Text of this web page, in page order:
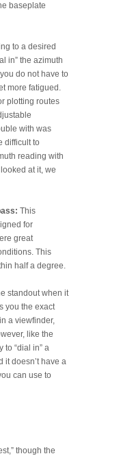
baseplate
to a desired
in” the azimuth
do not have to
more fatigued.
plotting routes
with was
difficult to
reading with
at it, we
This
for
great
This
half a degree.
standout when it
you the exact
a viewfinder,
like the
to “dial in” a
it doesn’t have a
can use to
though the